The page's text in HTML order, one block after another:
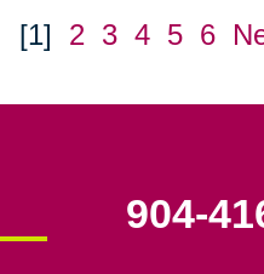
[1] 2 3 4 5 6
904-